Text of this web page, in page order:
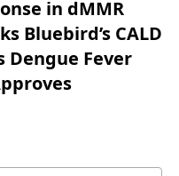
in dMMR
Bluebird’s CALD
Dengue Fever